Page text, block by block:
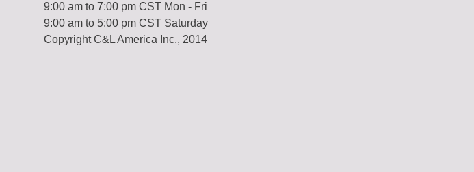
9:00 am to 7:00 pm CST Mon - Fri
9:00 am to 5:00 pm CST Saturday
Copyright C&L America Inc., 2014